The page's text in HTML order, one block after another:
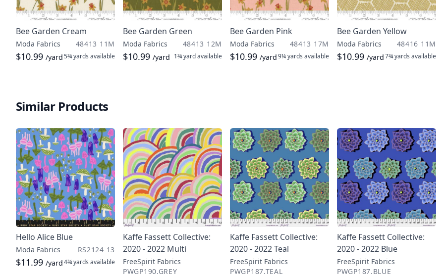
Bee Garden Cream
Moda Fabrics 48413 11M
$10.99 /yard5¾ yards available
Bee Garden Green
Moda Fabrics 48413 12M
$10.99 /yard 1¾ yardavailable
Bee Garden Pink
Moda Fabrics 48413 17M
$10.99 /yard9¼ yards available
Bee Garden Yellow
Moda Fabrics 48416 11M
$10.99 /yard7¾ yards available
Similar Products
Hello Alice Blue
Moda Fabrics RS2124 13
$11.99 /yard4¾ yards available
Kaffe Fassett Collective:
2020 - 2022 Multi
FreeSpirit Fabrics
PWGP190.GREY
Kaffe Fassett Collective:
2020 - 2022 Teal
FreeSpirit Fabrics
PWGP187.TEAL
Kaffe Fassett Collective:
2020 - 2022 Blue
FreeSpirit Fabrics
PWGP187.BLUE